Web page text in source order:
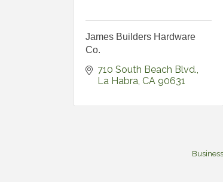
James Builders Hardware
Co.
710 South Beach Blvd.
La Habra CA 90631